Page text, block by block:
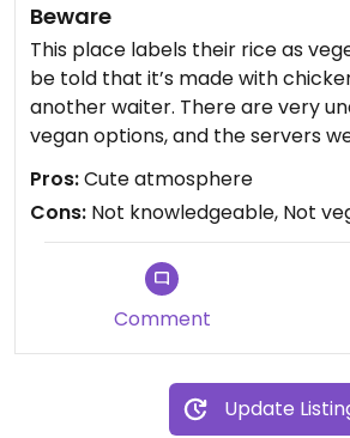
Beware
This place labels their rice as
be told that it’s made with
another waiter. There are very
vegan options, and the servers
knowledgeable about vegan
vegan MEANS.
Pros:Cute atmosphere
Cons: Not knowledgeable, Not
Comment
Update